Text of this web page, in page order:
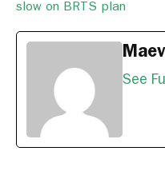
slow on BRTS plan
See